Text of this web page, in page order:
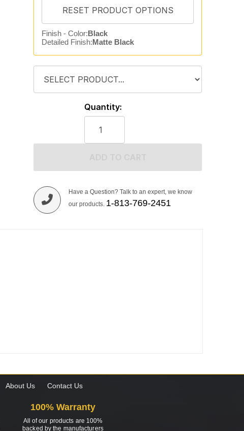
Finish - Color:Black
Detailed Finish:Matte Black
Quantity:
Have a Question? Talk to an expert, we know
our products. 1-813-769-2451
About Us Contact Us
100% Warranty
All of our products are 100%
backed by the manufacturers